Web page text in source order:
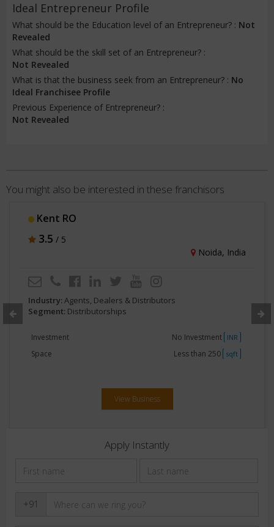
Ideal Entrepreneur Profile
What should be the Education level of an Entrepreneur? : Not
Revealed
What should be the skill set of an Entrepreneur? :
Not Revealed
What is that the business seek from an Entrepreneur? : No
Ideal Franchisee Profile
Previous Experience of Entrepreneur? :
Not Revealed
You might also be interested in these franchisors
Oxybar
4/ 5
Mysuru, India
Industry: Agents, Dealers & Distributors
Segment: Distributorships
Investment No Investment INR
Space Less than 250 sqft
View Business
Apply Instantly
+91